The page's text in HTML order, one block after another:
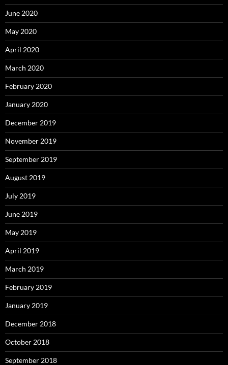
June 2020
May 2020
April 2020
March 2020
February 2020
January 2020
December 2019
November 2019
September 2019
August 2019
July 2019
June 2019
May 2019
April 2019
March 2019
February 2019
January 2019
December 2018
October 2018
September 2018